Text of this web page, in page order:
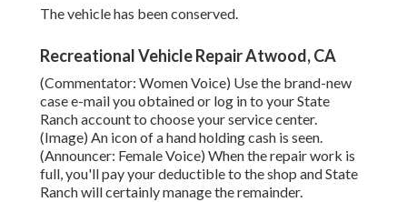
The vehicle has been conserved.
Recreational Vehicle Repair Atwood, CA
(Commentator: Women Voice) Use the brand-new
case e-mail you obtained or log in to your State
Ranch account to choose your service center.
(Image) An icon of a hand holding cash is seen.
(Announcer: Female Voice) When the repair work is
full, you'll pay your deductible to the shop and State
Ranch will certainly manage the remainder.